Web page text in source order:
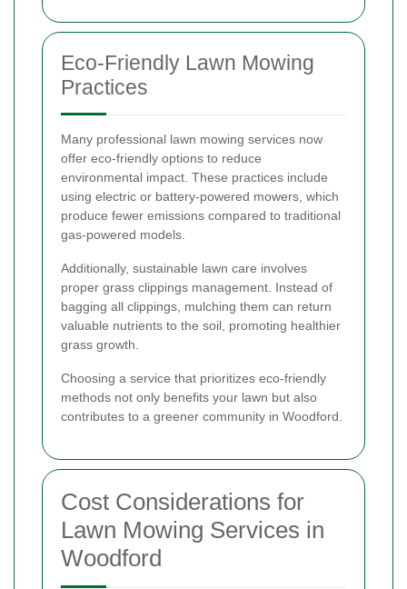
Eco-Friendly Lawn Mowing
Practices
Many professional lawn mowing services now
offer eco-friendly options to reduce
environmental impact. These practices include
using electric or battery-powered mowers, which
produce fewer emissions compared to traditional
gas-powered models.
Additionally, sustainable lawn care involves
proper grass clippings management. Instead of
bagging all clippings, mulching them can return
valuable nutrients to the soil, promoting healthier
grass growth.
Choosing a service that prioritizes eco-friendly
methods not only benefits your lawn but also
contributes to a greener community in Woodford.
Cost Considerations for
Lawn Mowing Services in
Woodford